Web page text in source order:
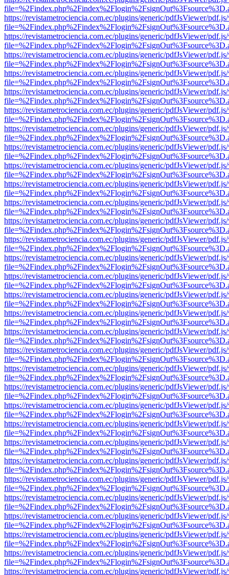
https://revistametrociencia.com.ec/plugins/generic/pdfJsViewer/
https://revistametrociencia.com.ec/plugins/generic/pdfJsViewer/
https://revistametrociencia.com.ec/plugins/generic/pdfJsViewer/
https://revistametrociencia.com.ec/plugins/generic/pdfJsViewer/
https://revistametrociencia.com.ec/plugins/generic/pdfJsViewer/
https://revistametrociencia.com.ec/plugins/generic/pdfJsViewer/
https://revistametrociencia.com.ec/plugins/generic/pdfJsViewer/
https://revistametrociencia.com.ec/plugins/generic/pdfJsViewer/
https://revistametrociencia.com.ec/plugins/generic/pdfJsViewer/
https://revistametrociencia.com.ec/plugins/generic/pdfJsViewer/
https://revistametrociencia.com.ec/plugins/generic/pdfJsViewer/
https://revistametrociencia.com.ec/plugins/generic/pdfJsViewer/
https://revistametrociencia.com.ec/plugins/generic/pdfJsViewer/
https://revistametrociencia.com.ec/plugins/generic/pdfJsViewer/
https://revistametrociencia.com.ec/plugins/generic/pdfJsViewer/
https://revistametrociencia.com.ec/plugins/generic/pdfJsViewer/
https://revistametrociencia.com.ec/plugins/generic/pdfJsViewer/
https://revistametrociencia.com.ec/plugins/generic/pdfJsViewer/
https://revistametrociencia.com.ec/plugins/generic/pdfJsViewer/
https://revistametrociencia.com.ec/plugins/generic/pdfJsViewer/
https://revistametrociencia.com.ec/plugins/generic/pdfJsViewer/
https://revistametrociencia.com.ec/plugins/generic/pdfJsViewer/
https://revistametrociencia.com.ec/plugins/generic/pdfJsViewer/
https://revistametrociencia.com.ec/plugins/generic/pdfJsViewer/
https://revistametrociencia.com.ec/plugins/generic/pdfJsViewer/
https://revistametrociencia.com.ec/plugins/generic/pdfJsViewer/
https://revistametrociencia.com.ec/plugins/generic/pdfJsViewer/
https://revistametrociencia.com.ec/plugins/generic/pdfJsViewer/
https://revistametrociencia.com.ec/plugins/generic/pdfJsViewer/
https://revistametrociencia.com.ec/plugins/generic/pdfJsViewer/
https://revistametrociencia.com.ec/plugins/generic/pdfJsViewer/